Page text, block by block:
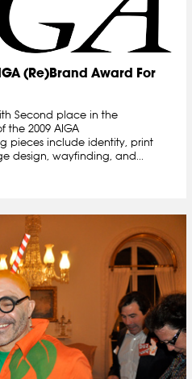
(Re)Brand Award For
Second place in the
the 2009 AIGA
pieces include identity, print
design, wayfinding, and...